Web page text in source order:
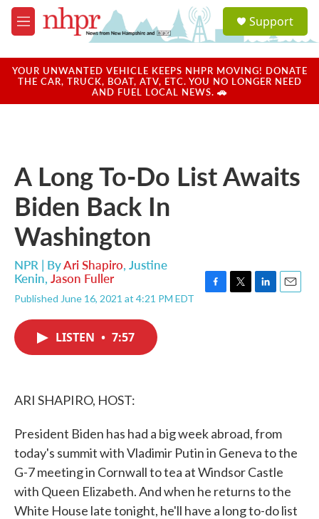
Skip to main content
M
e
u
a
u
Support
YOUR UNWANTED VEHICLE KEEPS NHPR MOVING! DONATE
THE CAR, TRUCK, BOAT, ATV, ETC. YOU NO LONGER NEED
AND FUEL LOCAL NEWS. 🚗
A Long To-Do List Awaits
Biden Back In
Washington
NPR | ByAri Shapiro, Justine
Kenin, Jason Fuller
Published June 16, 2021 at 4:21 PM EDT
LISTEN • 7:57
ARI SHAPIRO, HOST:
President Biden has had a big week abroad, from
today's summit with Vladimir Putin in Geneva to the
G-7 meeting in Cornwall to tea at Windsor Castle
with Queen Elizabeth. And when he returns to the
White House late tonight, he'll have a long to-do list